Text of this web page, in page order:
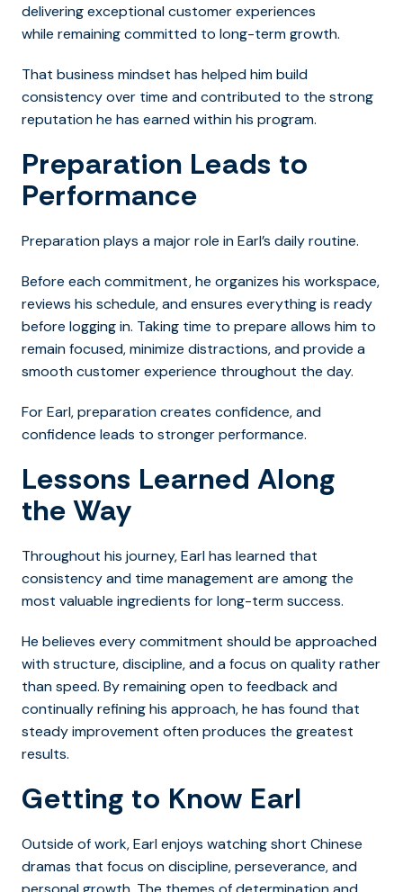
delivering exceptional customer experiences
while remaining committed to long-term growth.
That business mindset has helped him build
consistency over time and contributed to the strong
reputation he has earned within his program.
Preparation Leads to
Performance
Preparation plays a major role in Earl’s daily routine.
Before each commitment, he organizes his workspace,
reviews his schedule, and ensures everything is ready
before logging in. Taking time to prepare allows him to
remain focused, minimize distractions, and provide a
smooth customer experience throughout the day.
For Earl, preparation creates confidence, and
confidence leads to stronger performance.
Lessons Learned Along
the Way
Throughout his journey, Earl has learned that
consistency and time management are among the
most valuable ingredients for long-term success.
He believes every commitment should be approached
with structure, discipline, and a focus on quality rather
than speed. By remaining open to feedback and
continually refining his approach, he has found that
steady improvement often produces the greatest
results.
Getting to Know Earl
Outside of work, Earl enjoys watching short Chinese
dramas that focus on discipline, perseverance, and